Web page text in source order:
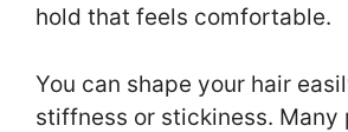
hold that feels comfortable.
You can shape your hair
stiffness or stickiness. Many